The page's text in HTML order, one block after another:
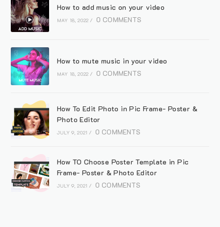
How to add music on your video
MAY 18, 2022 / 0 COMMENTS
How to mute music in your video
MAY 18, 2022 / 0 COMMENTS
How To Edit Photo in Pic Frame- Poster &
Photo Editor
JULY 9, 2021 / 0 COMMENTS
How TO Choose Poster Template in Pic
Frame- Poster & Photo Editor
JULY 9, 2021 / 0 COMMENTS